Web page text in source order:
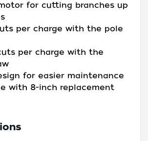
for cutting branches up
per charge with the pole
per charge with the
for easier maintenance
with 8-inch replacement